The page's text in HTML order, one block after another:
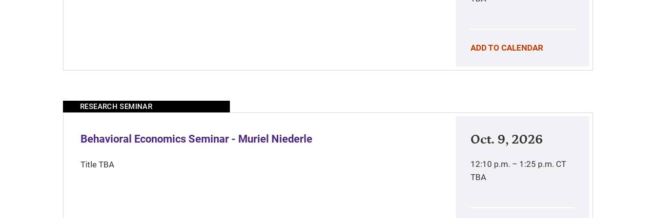
ADD TO CALENDAR
RESEARCH SEMINAR
Behavioral Economics Seminar - Muriel Niederle
Title TBA
Oct. 9, 2026
12:10 p.m. – 1:25 p.m. CT
TBA